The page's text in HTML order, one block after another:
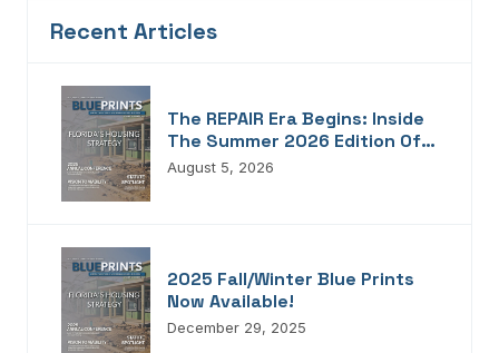
Recent Articles
The REPAIR Era Begins: Inside
The Summer 2026 Edition Of
Blueprints!
August 5, 2026
2025 Fall/Winter Blue Prints
Now Available!
December 29, 2025